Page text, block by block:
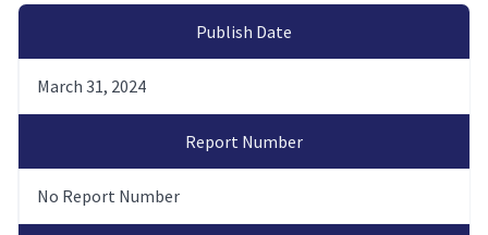
Publish Date
March 31, 2024
Report Number
No Report Number